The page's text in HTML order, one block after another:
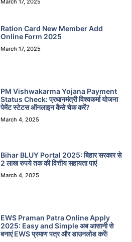
March 17, 2025
Ration Card New Member Add
Online Form 2025
March 17, 2025
PM Vishwakarma Yojana Payment
Status Check: प्रधानमंत्री विश्वकर्मा योजना
पेमेंट स्टेटस ऑनलाइन कैसे चेक करें?
March 4, 2025
Bihar BLUY Portal 2025: बिहार सरकार से
2 लाख रुपये तक की वित्तीय सहायता पाएं
March 4, 2025
EWS Praman Patra Online Apply
2025: Easy and Simple अब आसानी से
बनाएं EWS प्रमाण पत्र और डाउनलोड करें!